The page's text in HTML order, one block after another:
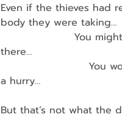
Even if the thieves had
body they were taking…
You might expect
there…
You would
a hurry…
But that’s not what the